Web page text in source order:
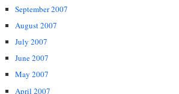
September 2007
August 2007
July 2007
June 2007
May 2007
April 2007